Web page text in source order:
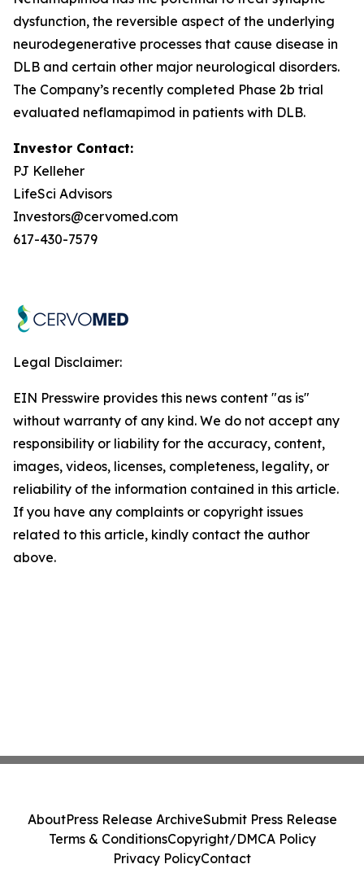
dysfunction, the reversible aspect of the underlying
neurodegenerative processes that cause disease in
DLB and certain other major neurological disorders.
The Company’s recently completed Phase 2b trial
evaluated neflamapimod in patients with DLB.
Investor Contact:
PJ Kelleher
LifeSci Advisors
Investors@cervomed.com
617-430-7579
Legal Disclaimer:
EIN Presswire provides this news content "as is"
without warranty of any kind. We do not accept any
responsibility or liability for the accuracy, content,
images, videos, licenses, completeness, legality, or
reliability of the information contained in this article.
If you have any complaints or copyright issues
related to this article, kindly contact the author
above.
AboutPress Release ArchiveSubmit Press Release
Terms & ConditionsCopyright/DMCA Policy
Privacy PolicyContact